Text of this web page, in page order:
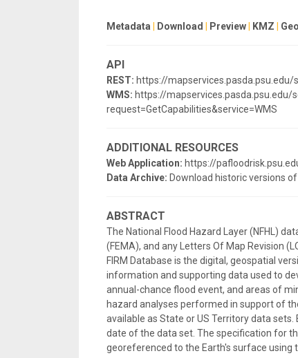
Metadata Download Preview KMZ
API
REST: https://
WMS: https://mapservices.pasda.psu.edu/
request=GetCapabilities&service=WMS
ADDITIONAL RESOURCES
Web Application: https://
Data Archive: Download historic versions
ABSTRACT
The National Flood Hazard Layer (NFHL)
(FEMA), and any Letters Of Map Revision
FIRM Database is the digital, geospatial
information and supporting data used to
annual-chance flood event, and areas of
hazard analyses performed in support of
available as State or US Territory data
date of the data set. The specification for
georeferenced to the Earth's surface using